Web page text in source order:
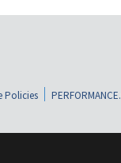
Policies